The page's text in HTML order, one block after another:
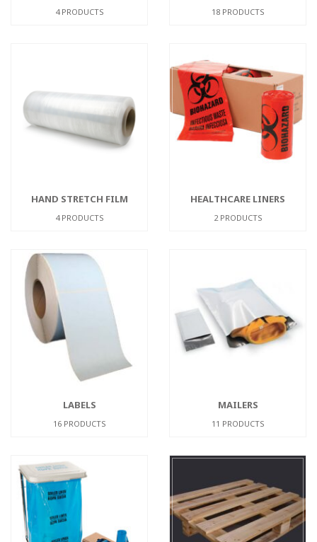
4 PRODUCTS 18 PRODUCTS
HAND STRETCH FILM
4 PRODUCTS
HEALTHCARE LINERS
2 PRODUCTS
LABELS
16 PRODUCTS
MAILERS
11 PRODUCTS